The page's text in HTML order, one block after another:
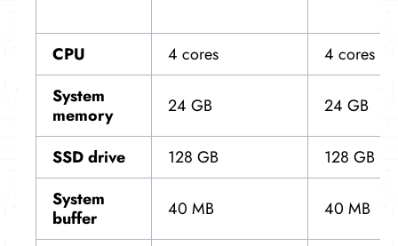
CPU 4 cores
4 cores
System
memory
24 GB 24 GB
SSD drive 128 GB
128 GB
System
buffer
40 MB 40 MB